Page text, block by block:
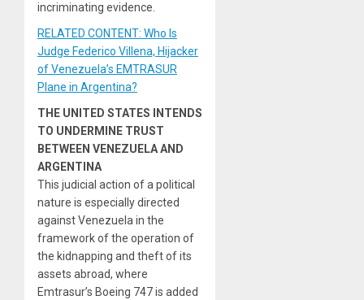
incriminating evidence.
RELATED CONTENT: Who Is
Judge Federico Villena, Hijacker
of Venezuela’s EMTRASUR
Plane in Argentina?
THE UNITED STATES INTENDS
TO UNDERMINE TRUST
BETWEEN VENEZUELA AND
ARGENTINA
This judicial action of a political
nature is especially directed
against Venezuela in the
framework of the operation of
the kidnapping and theft of its
assets abroad, where
Emtrasur’s Boeing 747 is added